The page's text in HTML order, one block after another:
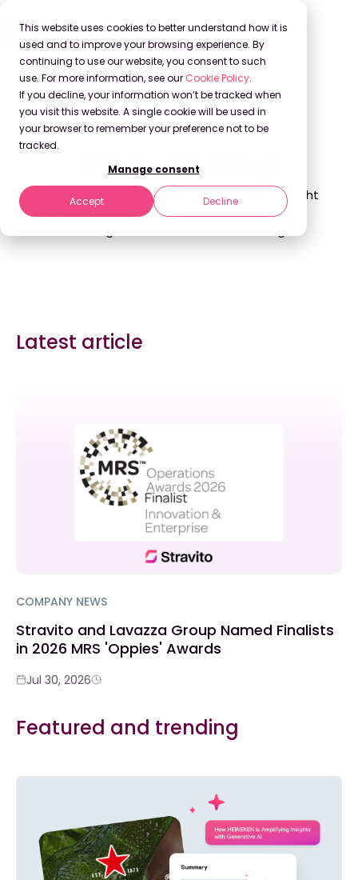
This website uses cookies to better understand how it is
used and to improve your browsing experience. By
continuing to use our website, you consent to such
use. For more information, see our Cookie Policy.
If you decline, your information won’t be tracked when
you visit this website. A single cookie will be used in
your browser to remember your preference not to be
tracked.
Manage consent
Accept Decline
Back to Blog
Stravito Blog
Explore the latest insights, trends, and thought
leadership in market research, knowledge
Latest article
COMPANY NEWS
Stravito and Lavazza Group Named Finalists
in 2026 MRS 'Oppies' Awards
Jul 30, 2026
Featured and trending